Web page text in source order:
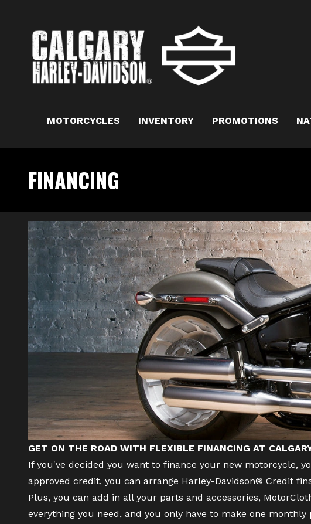
MOTORCYCLES INVENTORY PROMOTIONS
FINANCING
GET ON THE ROAD WITH FLEXIBLE FINANCING AT
If you've decided you want to finance your new motorcycle,
approved credit, you can arrange Harley-Davidson® Credit
Plus, you can add in all your parts and accessories,
everything you need, and you only have to make one monthly